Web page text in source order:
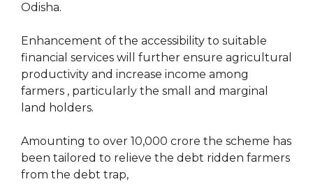
Odisha.
Enhancement of the accessibility to suitable
financial services will further ensure agricultural
productivity and increase income among
farmers , particularly the small and marginal
land holders.
Amounting to over 10,000 crore the scheme has
been tailored to relieve the debt ridden farmers
from the debt trap,